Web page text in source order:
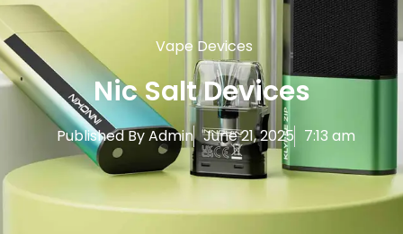
Vape Devices
Nic Salt Devices
Published ByAdmin June 21, 2025 7:13 am